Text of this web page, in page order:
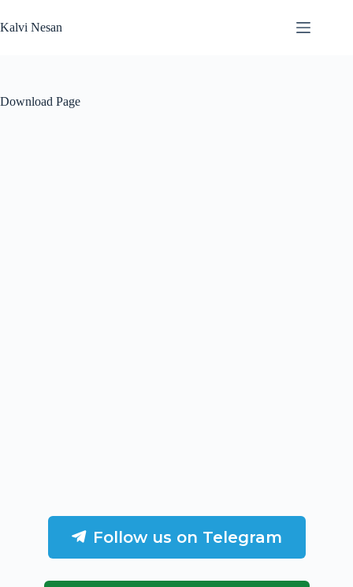
to
content
Kalvi Nesan
Download Page
Follow us on Telegram